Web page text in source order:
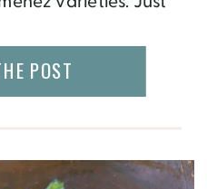
as fruity, clean,
and bold,
POST